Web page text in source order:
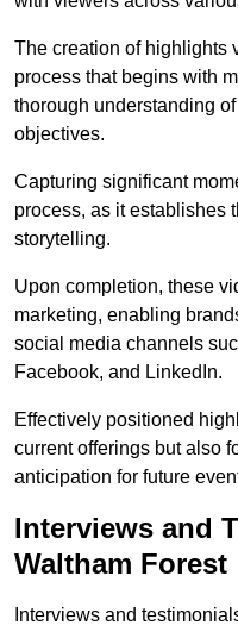
The creation of highlights
process that begins with
thorough understanding
objectives.
Capturing significant
process, as it establishes
storytelling.
Upon completion, these
marketing, enabling
social media channels
Facebook, and LinkedIn.
Effectively positioned
current offerings but also
anticipation for future
Interviews and
Waltham Forest
Interviews and